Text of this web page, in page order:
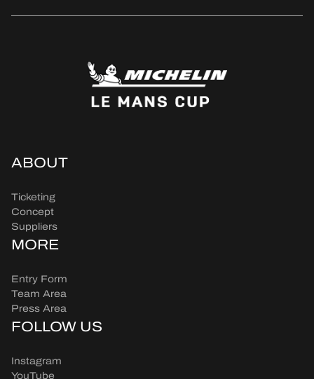
ABOUT
Ticketing
Concept
Suppliers
MORE
Entry Form
Team Area
Press Area
FOLLOW US
Instagram
YouTube